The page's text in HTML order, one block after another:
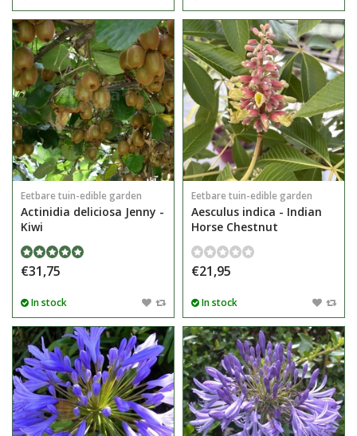
Eetbare tuin-edible garden
Actinidia deliciosa Jenny -
Kiwi
€31,75
In stock
Eetbare tuin-edible garden
Aesculus indica - Indian
Horse Chestnut
€21,95
In stock